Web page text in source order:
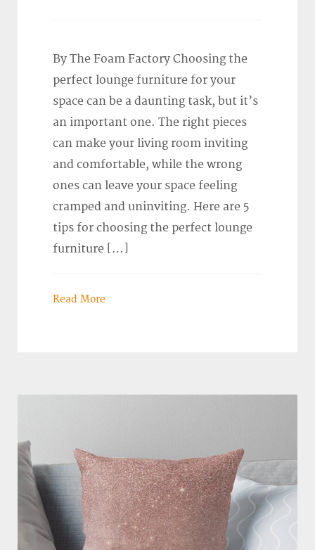
By The Foam Factory Choosing the
perfect lounge furniture for your
space can be a daunting task, but it’s
an important one. The right pieces
can make your living room inviting
and comfortable, while the wrong
ones can leave your space feeling
cramped and uninviting. Here are 5
tips for choosing the perfect lounge
furniture […]
Read More